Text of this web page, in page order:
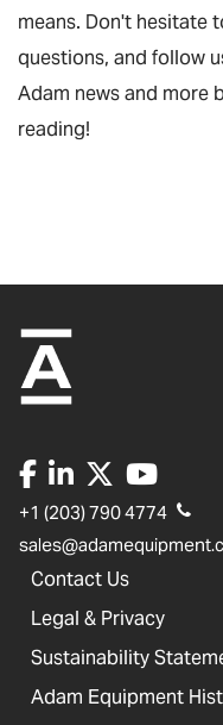
means. Don't hesitate
questions, and follow
Adam news and more
reading!
+1 (203) 790 4774
Contact Us
Legal & Privacy
Sustainability
Adam Equipment